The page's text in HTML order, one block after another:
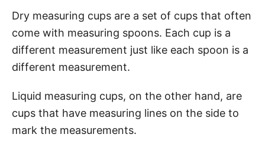
Dry measuring cups are a set of cups that often
come with measuring spoons. Each cup is a
different measurement just like each spoon is a
different measurement.
Liquid measuring cups, on the other hand, are
cups that have measuring lines on the side to
mark the measurements.